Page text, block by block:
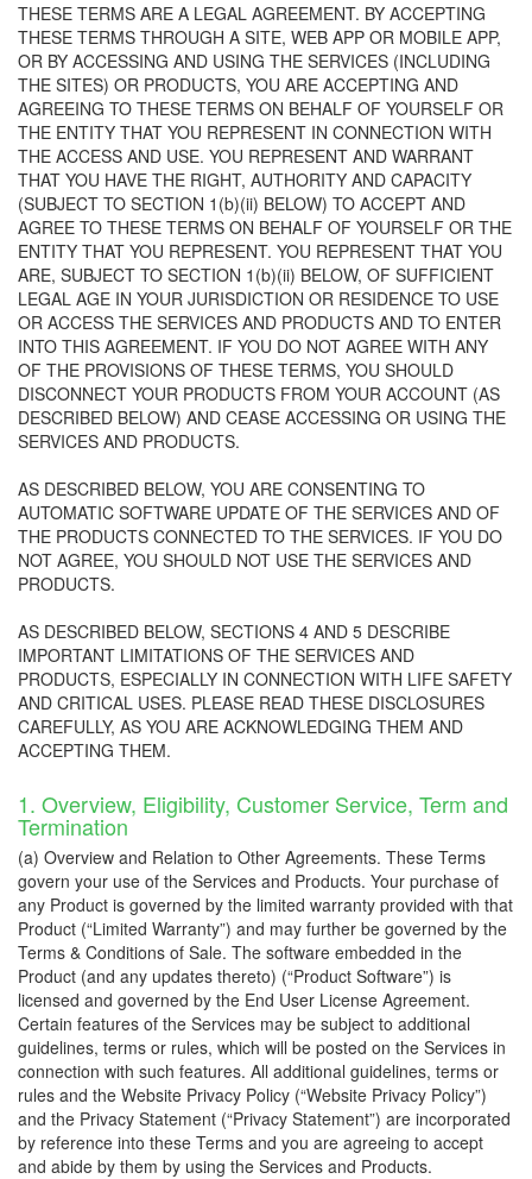
THESE TERMS ARE A LEGAL AGREEMENT. BY ACCEPTING
THESE TERMS THROUGH A SITE, WEB APP OR MOBILE APP,
OR BY ACCESSING AND USING THE SERVICES (INCLUDING
THE SITES) OR PRODUCTS, YOU ARE ACCEPTING AND
AGREEING TO THESE TERMS ON BEHALF OF YOURSELF OR
THE ENTITY THAT YOU REPRESENT IN CONNECTION WITH
THE ACCESS AND USE. YOU REPRESENT AND WARRANT
THAT YOU HAVE THE RIGHT, AUTHORITY AND CAPACITY
(SUBJECT TO SECTION 1(b)(ii) BELOW) TO ACCEPT AND
AGREE TO THESE TERMS ON BEHALF OF YOURSELF OR THE
ENTITY THAT YOU REPRESENT. YOU REPRESENT THAT YOU
ARE, SUBJECT TO SECTION 1(b)(ii) BELOW, OF SUFFICIENT
LEGAL AGE IN YOUR JURISDICTION OR RESIDENCE TO USE
OR ACCESS THE SERVICES AND PRODUCTS AND TO ENTER
INTO THIS AGREEMENT. IF YOU DO NOT AGREE WITH ANY
OF THE PROVISIONS OF THESE TERMS, YOU SHOULD
DISCONNECT YOUR PRODUCTS FROM YOUR ACCOUNT (AS
DESCRIBED BELOW) AND CEASE ACCESSING OR USING THE
SERVICES AND PRODUCTS.
AS DESCRIBED BELOW, YOU ARE CONSENTING TO
AUTOMATIC SOFTWARE UPDATE OF THE SERVICES AND OF
THE PRODUCTS CONNECTED TO THE SERVICES. IF YOU DO
NOT AGREE, YOU SHOULD NOT USE THE SERVICES AND
PRODUCTS.
AS DESCRIBED BELOW, SECTIONS 4 AND 5 DESCRIBE
IMPORTANT LIMITATIONS OF THE SERVICES AND
PRODUCTS, ESPECIALLY IN CONNECTION WITH LIFE SAFETY
AND CRITICAL USES. PLEASE READ THESE DISCLOSURES
CAREFULLY, AS YOU ARE ACKNOWLEDGING THEM AND
ACCEPTING THEM.
1. Overview, Eligibility, Customer Service, Term and
Termination
(a) Overview and Relation to Other Agreements. These Terms
govern your use of the Services and Products. Your purchase of
any Product is governed by the limited warranty provided with that
Product (“Limited Warranty”) and may further be governed by the
Terms & Conditions of Sale. The software embedded in the
Product (and any updates thereto) (“Product Software”) is
licensed and governed by the End User License Agreement.
Certain features of the Services may be subject to additional
guidelines, terms or rules, which will be posted on the Services in
connection with such features. All additional guidelines, terms or
rules and the Website Privacy Policy (“Website Privacy Policy”)
and the Privacy Statement (“Privacy Statement”) are incorporated
by reference into these Terms and you are agreeing to accept
and abide by them by using the Services and Products.